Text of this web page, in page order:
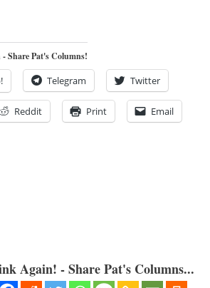
Share Pat's Columns!
Telegram Twitter
Reddit Print Email
Again! - Share Pat's Columns...